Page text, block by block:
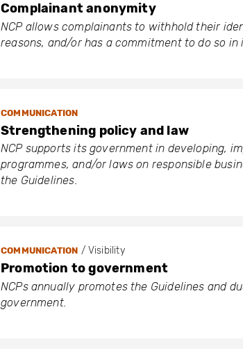
Complainant anonymity
NCP allows complainants to withhold their
reasons, and/or has a commitment to do so
COMMUNICATION
Strengthening policy and law
NCP supports its government in developing,
programmes, and/or laws on responsible
the Guidelines.
COMMUNICATION / Visibility
Promotion to government
NCPs annually promotes the Guidelines and
government.